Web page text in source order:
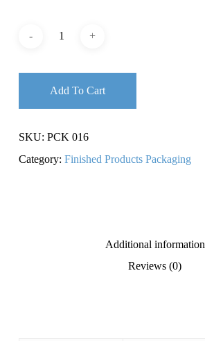
Add To Cart
SKU: PCK 016
Category: Finished Products Packaging
Additional information
Reviews (0)